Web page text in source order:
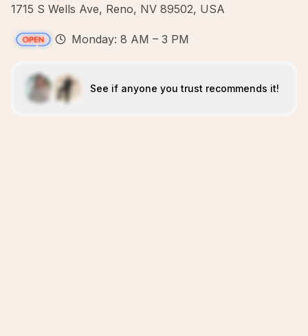
1715 S Wells Ave, Reno, NV 89502, USA
Monday: 8 AM – 3 PM
See if anyone you trust recommends it!